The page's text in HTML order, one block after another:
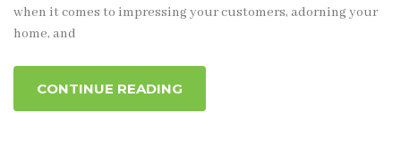
when it comes to impressing your customers, adorning your
home, and
CONTINUE READING